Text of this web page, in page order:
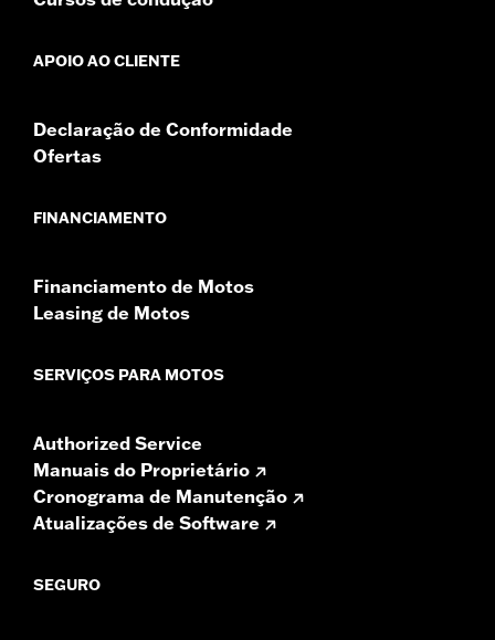
GTS radios require the latest software for proper
APOIO AO CLIENTE
Declaração de Conformidade
Ofertas
FINANCIAMENTO
Financiamento de Motos
Leasing de Motos
SERVIÇOS PARA MOTOS
Authorized Service
Manuais do Proprietário
Cronograma de Manutenção
Atualizações de Software
SEGURO